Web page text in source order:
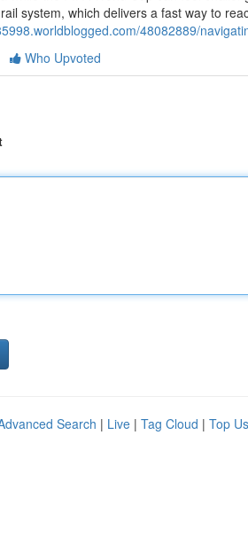
system, which delivers a fast way to
48082889/
Who Upvoted
Search | Live | Tag Cloud | Top